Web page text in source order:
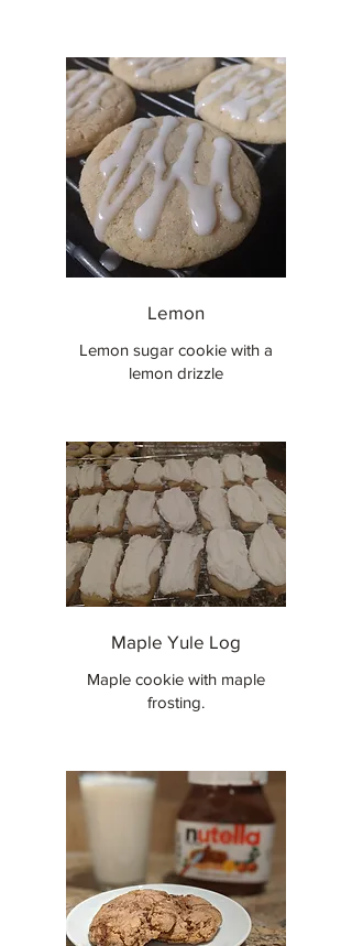
Lemon
Lemon sugar cookie with a
lemon drizzle
Maple Yule Log
Maple cookie with maple
frosting.